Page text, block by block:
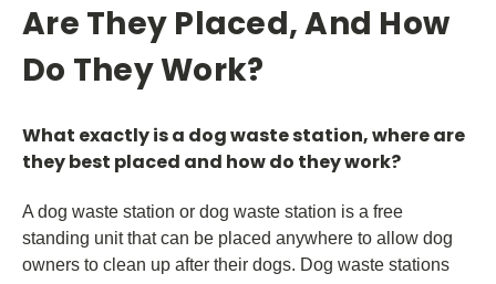
Are They Placed, And How
Do They Work?
What exactly is a dog waste station, where are
they best placed and how do they work?
A dog waste station or dog waste station is a free
standing unit that can be placed anywhere to allow dog
owners to clean up after their dogs. Dog waste stations